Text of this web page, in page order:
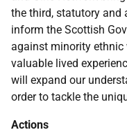
the third, statutory and
inform the Scottish
against minority ethnic
valuable lived
will expand our
order to tackle the
Actions